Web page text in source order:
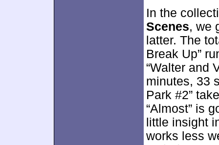
In the
Scenes, we
latter. The
Break Up”
“Walter and
minutes, 33
Park #2”
“Almost” is
little insight
works less